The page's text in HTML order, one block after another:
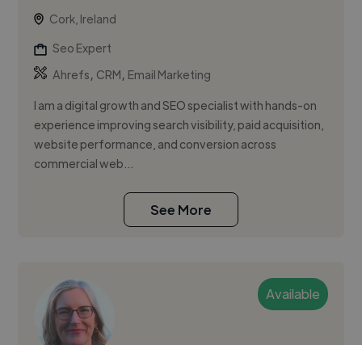
Cork, Ireland
Seo Expert
Ahrefs, CRM, Email Marketing
I am a digital growth and SEO specialist with hands-on
experience improving search visibility, paid acquisition,
website performance, and conversion across
commercial web...
See More
Available